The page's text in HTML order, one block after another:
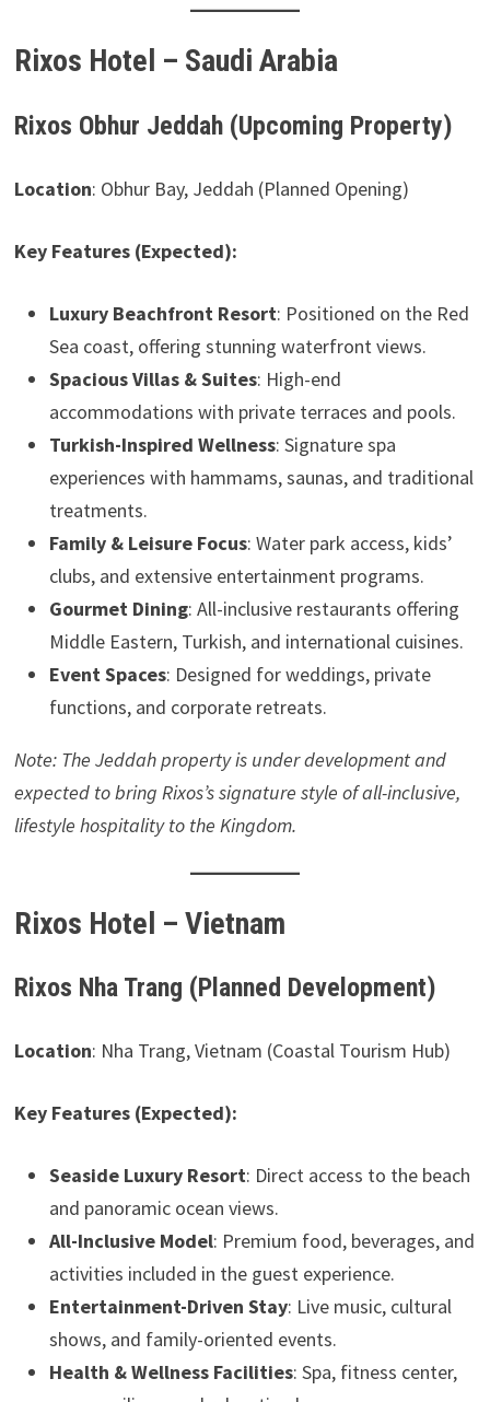
Rixos Hotel – Saudi Arabia
Rixos Obhur Jeddah (Upcoming Property)
Location: Obhur Bay, Jeddah (Planned Opening)
Key Features (Expected):
Luxury Beachfront Resort: Positioned on the Red
Sea coast, offering stunning waterfront views.
Spacious Villas & Suites: High-end
accommodations with private terraces and pools.
Turkish-Inspired Wellness: Signature spa
experiences with hammams, saunas, and traditional
treatments.
Family & Leisure Focus: Water park access, kids’
clubs, and extensive entertainment programs.
Gourmet Dining: All-inclusive restaurants offering
Middle Eastern, Turkish, and international cuisines.
Event Spaces: Designed for weddings, private
functions, and corporate retreats.
Note: The Jeddah property is under development and
expected to bring Rixos’s signature style of all-inclusive,
lifestyle hospitality to the Kingdom.
Rixos Hotel – Vietnam
Rixos Nha Trang (Planned Development)
Location: Nha Trang, Vietnam (Coastal Tourism Hub)
Key Features (Expected):
Seaside Luxury Resort: Direct access to the beach
and panoramic ocean views.
All-Inclusive Model: Premium food, beverages, and
activities included in the guest experience.
Entertainment-Driven Stay: Live music, cultural
shows, and family-oriented events.
Health & Wellness Facilities: Spa, fitness center,